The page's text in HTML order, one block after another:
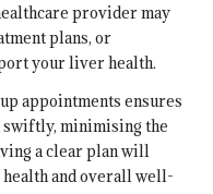
provider may
plans, or
your liver health.
appointments ensures
swiftly, minimising the
a clear plan will
and overall well-